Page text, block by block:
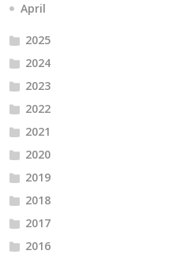
April
2025
2024
2023
2022
2021
2020
2019
2018
2017
2016